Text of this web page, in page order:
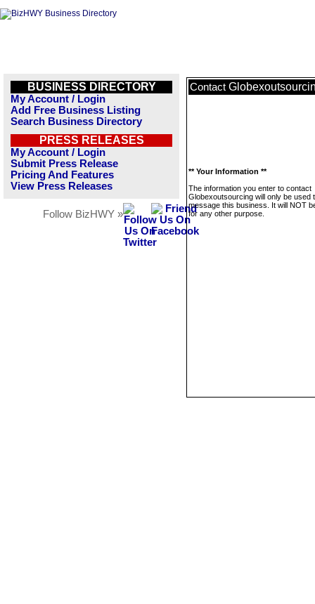
BUSINESS DIRECTORY
My Account / Login
Add Free Business Listing
Search Business Directory
PRESS RELEASES
My Account / Login
Submit Press Release
Pricing And Features
View Press Releases
Follow BizHWY »
Contact
** Your Information **
The information you enter to contact
Globexoutsourcing will only be used
message this business. It will NOT
for any other purpose.